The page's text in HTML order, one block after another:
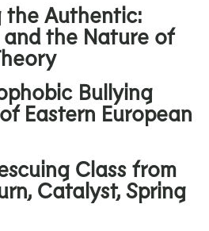
the Authentic:
and the Nature of
Bullying
Eastern European
Class from
Catalyst, Spring